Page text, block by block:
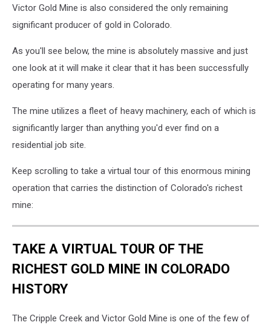
Victor Gold Mine is also considered the only remaining
significant producer of gold in Colorado.
As you'll see below, the mine is absolutely massive and just
one look at it will make it clear that it has been successfully
operating for many years.
The mine utilizes a fleet of heavy machinery, each of which is
significantly larger than anything you'd ever find on a
residential job site.
Keep scrolling to take a virtual tour of this enormous mining
operation that carries the distinction of Colorado's richest
mine:
TAKE A VIRTUAL TOUR OF THE
RICHEST GOLD MINE IN COLORADO
HISTORY
The Cripple Creek and Victor Gold Mine is one of the few of